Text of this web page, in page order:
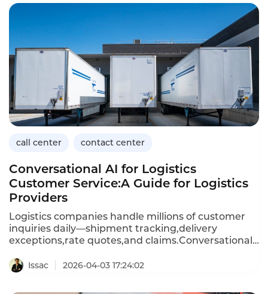
records(EHR),and provide 24/7 availability.Unlike
generic call center platforms,healthcare-focused
solutions prioritize security,compliance,and clinical
workflow integration.This article explores the
capabilities of healthcare call center solutions,their
benefits,and how Instadesk’s Call Center platform
meets the unique needs of medical providers.
call center contact center
Conversational AI for Logistics
Customer Service:A Guide for Logistics
Providers
Logistics companies handle millions of customer
inquiries daily—shipment tracking,delivery
exceptions,rate quotes,and claims.Conversational
logistics providers to automate these high-volume
Issac 2026-04-03 17:24:02